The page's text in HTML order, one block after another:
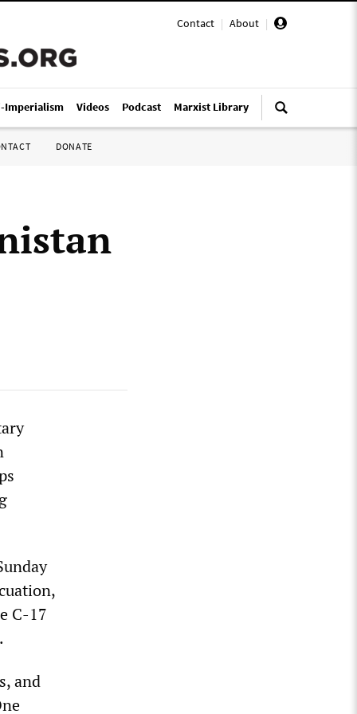
Contact | About |
Imperialism Videos Podcast Marxist Library
DONATE
C-17
and